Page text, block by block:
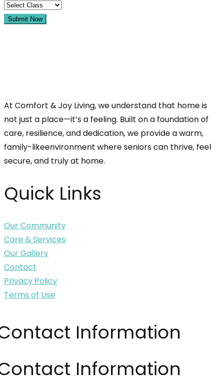
Submit Now
At Comfort & Joy Living, we understand that home is
not just a place—it’s a feeling. Built on a foundation of
care, resilience, and dedication, we provide a warm,
family-likeenvironment where seniors can thrive, feel
secure, and truly at home.
Quick Links
Our Community
Care & Services
Our Gallery
Contact
Privacy Policy
Terms of Use
Information
Information